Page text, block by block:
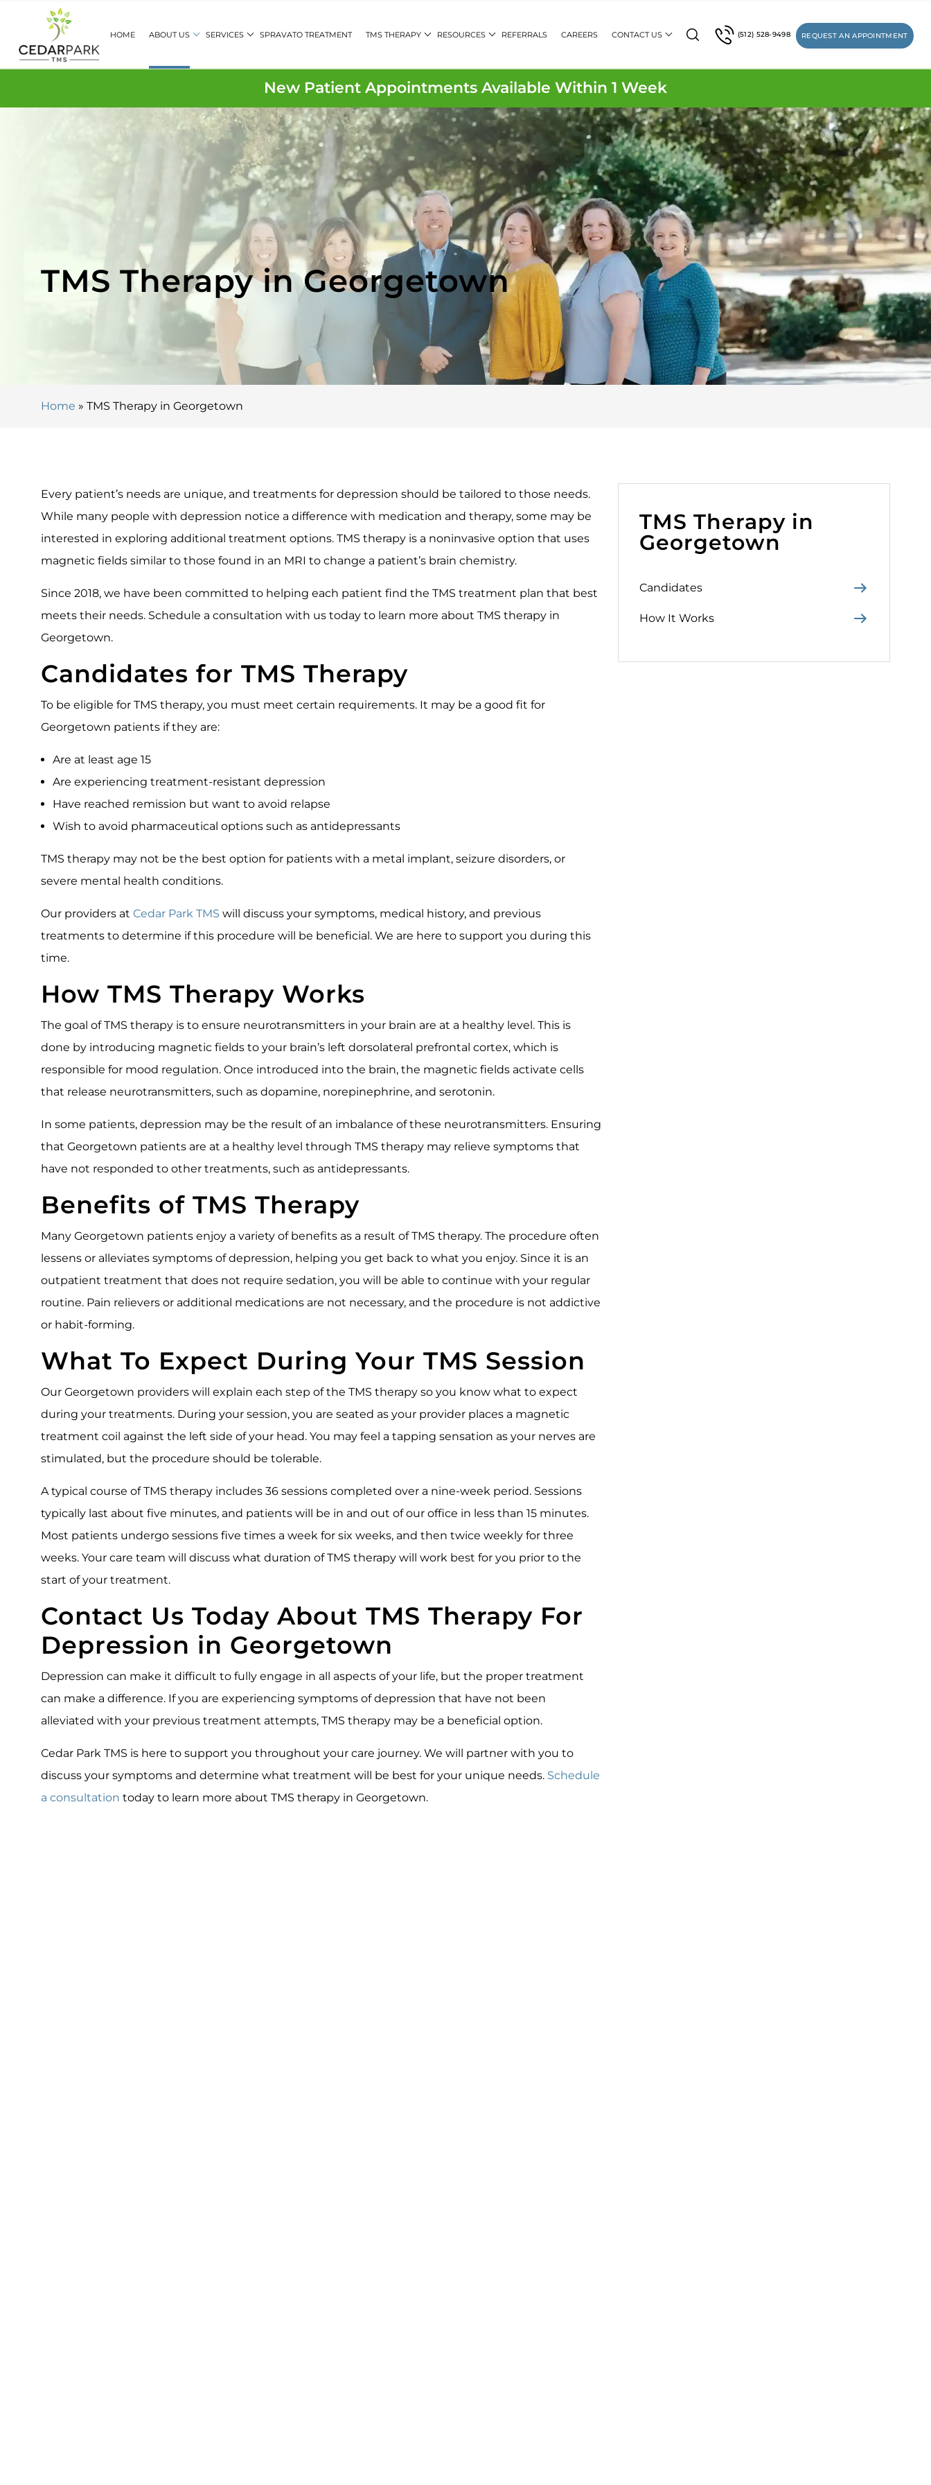
HOME ABOUT US SERVICES SPRAVATO TREATMENT TMS THERAPY RESOURCES REFERRALS CAREERS CONTACT US (512) 528-9498 REQUEST AN APPOINTMENT
New Patient Appointments Available Within 1 Week
TMS Therapy in Georgetown
Home » TMS Therapy in Georgetown
Every patient’s needs are unique, and treatments for depression should be tailored to those needs.
While many people with depression notice a difference with medication and therapy, some may be
interested in exploring additional treatment options. TMS therapy is a noninvasive option that uses
magnetic fields similar to those found in an MRI to change a patient’s brain chemistry.
Since 2018, we have been committed to helping each patient find the TMS treatment plan that best
meets their needs. Schedule a consultation with us today to learn more about TMS therapy in
Georgetown.
Candidates for TMS Therapy
To be eligible for TMS therapy, you must meet certain requirements. It may be a good fit for
Georgetown patients if they are:
Are at least age 15
Are experiencing treatment-resistant depression
Have reached remission but want to avoid relapse
Wish to avoid pharmaceutical options such as antidepressants
TMS therapy may not be the best option for patients with a metal implant, seizure disorders, or
severe mental health conditions.
Our providers at Cedar Park TMS will discuss your symptoms, medical history, and previous
treatments to determine if this procedure will be beneficial. We are here to support you during this
time.
How TMS Therapy Works
The goal of TMS therapy is to ensure neurotransmitters in your brain are at a healthy level. This is
done by introducing magnetic fields to your brain’s left dorsolateral prefrontal cortex, which is
responsible for mood regulation. Once introduced into the brain, the magnetic fields activate cells
that release neurotransmitters, such as dopamine, norepinephrine, and serotonin.
In some patients, depression may be the result of an imbalance of these neurotransmitters. Ensuring
that Georgetown patients are at a healthy level through TMS therapy may relieve symptoms that
have not responded to other treatments, such as antidepressants.
Benefits of TMS Therapy
Many Georgetown patients enjoy a variety of benefits as a result of TMS therapy. The procedure often
lessens or alleviates symptoms of depression, helping you get back to what you enjoy. Since it is an
outpatient treatment that does not require sedation, you will be able to continue with your regular
routine. Pain relievers or additional medications are not necessary, and the procedure is not addictive
or habit-forming.
What To Expect During Your TMS Session
Our Georgetown providers will explain each step of the TMS therapy so you know what to expect
during your treatments. During your session, you are seated as your provider places a magnetic
treatment coil against the left side of your head. You may feel a tapping sensation as your nerves are
stimulated, but the procedure should be tolerable.
A typical course of TMS therapy includes 36 sessions completed over a nine-week period. Sessions
typically last about five minutes, and patients will be in and out of our office in less than 15 minutes.
Most patients undergo sessions five times a week for six weeks, and then twice weekly for three
weeks. Your care team will discuss what duration of TMS therapy will work best for you prior to the
start of your treatment.
Contact Us Today About TMS Therapy For
Depression in Georgetown
Depression can make it difficult to fully engage in all aspects of your life, but the proper treatment
can make a difference. If you are experiencing symptoms of depression that have not been
alleviated with your previous treatment attempts, TMS therapy may be a beneficial option.
Cedar Park TMS is here to support you throughout your care journey. We will partner with you to
discuss your symptoms and determine what treatment will be best for your unique needs. Schedule
a consultation today to learn more about TMS therapy in Georgetown.
TMS Therapy in
Georgetown
Candidates
How It Works